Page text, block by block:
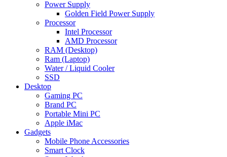
Power Supply
Golden Field Power Supply
Processor
Intel Processor
AMD Processor
RAM (Desktop)
Ram (Laptop)
Water / Liquid Cooler
SSD
Desktop
Gaming PC
Brand PC
Portable Mini PC
Apple iMac
Gadgets
Mobile Phone Accessories
Smart Clock